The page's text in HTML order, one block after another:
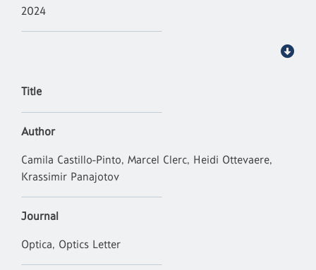
2024
Title
Author
Camila Castillo-Pinto, Marcel Clerc, Heidi Ottevaere,
Krassimir Panajotov
Journal
Optica, Optics Letter